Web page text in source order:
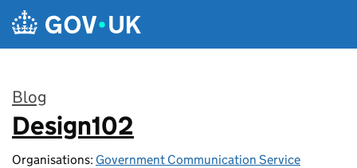
Skip to main content
Blog
:
Design102
Organisations: Government Communication Service